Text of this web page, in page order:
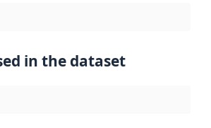
in the dataset